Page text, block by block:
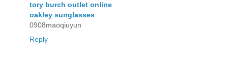
tory burch outlet online
oakley sunglasses
0908maoqiuyun
Reply